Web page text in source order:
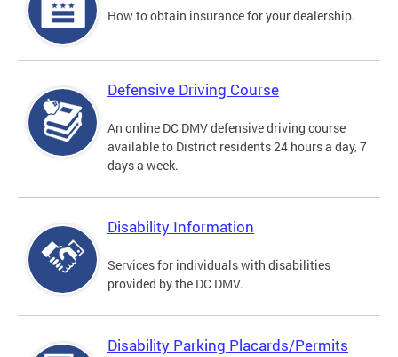
How to obtain insurance for your dealership.
Defensive Driving Course
An online DC DMV defensive driving course
available to District residents 24 hours a day, 7
days a week.
Disability Information
Services for individuals with disabilities
provided by the DC DMV.
Disability Parking Placards/Permits